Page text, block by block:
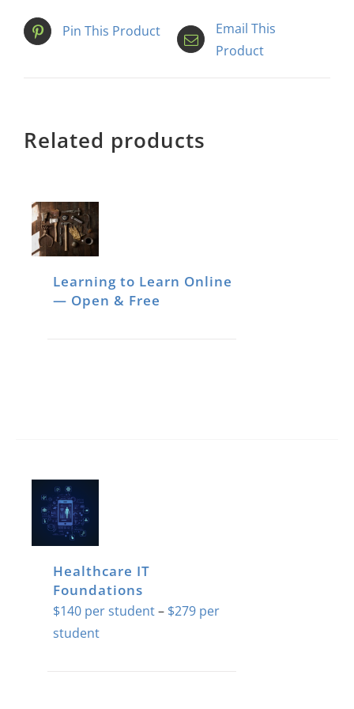
Pin This Product
Email This
Product
Related products
Learning to Learn Online
— Open & Free
Healthcare IT
Foundations
$140 – $279
Price